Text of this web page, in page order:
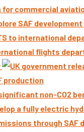
production